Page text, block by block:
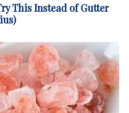
This Instead of Gutter